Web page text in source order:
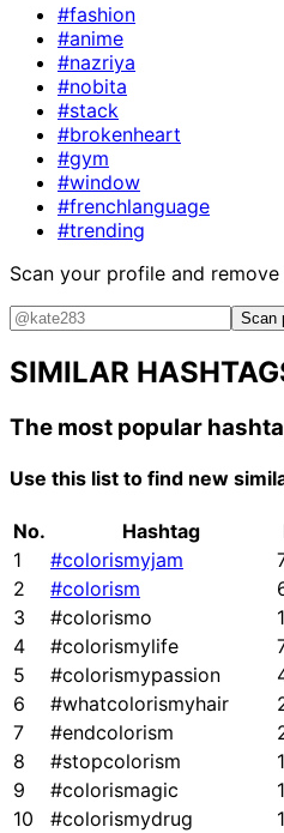
#fashion
#anime
#nazriya
#nobita
#stack
#brokenheart
#gym
#window
#frenchlanguage
#trending
Scan your profile and
Scan
SIMILAR
The most popular
Use this list to find new
No. Hashtag
1
#colorismyjam
2
#colorism
3
#colorismo
4
#colorismylife
5
#colorismypassion
6
#whatcolorismyhair
7
#endcolorism
8
#stopcolorism
9
#colorismagic
10
#colorismydrug